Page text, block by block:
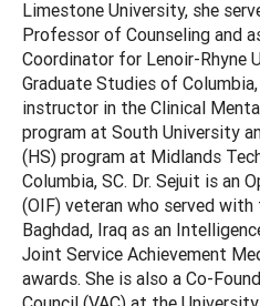
Limestone University, she
Professor of Counseling and
Coordinator for Lenoir-Rhyne
Graduate Studies of
instructor in the Clinical
program at South University
(HS) program at Midlands
Columbia, SC. Dr. Sejuit is an
(OIF) veteran who served
Baghdad, Iraq as an
Joint Service Achievement
awards. She is also a Co-